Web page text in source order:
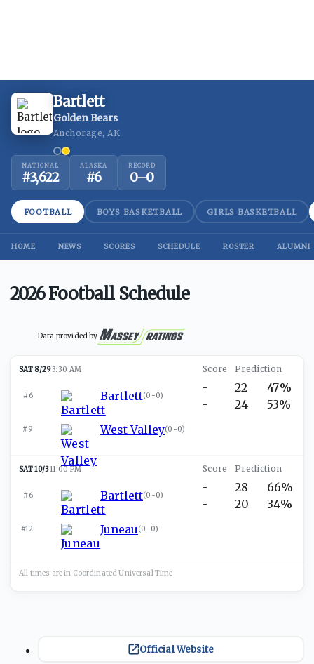
Bartlett
Golden Bears
Anchorage, AK
NATIONAL
#3,622
ALASKA
#6
RECORD
0–0
FOOTBALL BOYS BASKETBALL GIRLS BASKETBALL
HOME NEWS SCORES SCHEDULE ROSTER ALUMNI
2026 Football Schedule
Data provided by
SAT 8/293:30 AM
#6 Bartlett(0-0)
#9 West Valley(0-0)
-
-
22
24
47%
53%
SAT 10/311:00 PM
#6 Bartlett(0-0)
#12 Juneau (0-0)
-
-
28
20
66%
34%
All times are in Coordinated UniversalTime
Official Website